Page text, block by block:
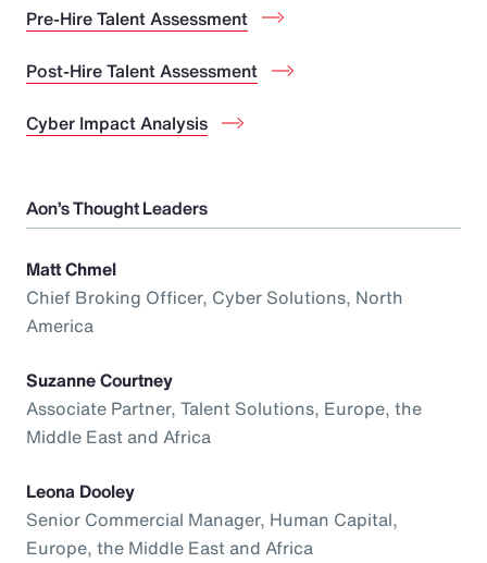
Pre-Hire Talent Assessment
Post-Hire Talent Assessment
Cyber Impact Analysis
Aon’s Thought Leaders
Matt Chmel
Chief Broking Officer, Cyber Solutions, North
America
Suzanne Courtney
Associate Partner, Talent Solutions, Europe, the
Middle East and Africa
Leona Dooley
Senior Commercial Manager, Human Capital,
Europe, the Middle East and Africa